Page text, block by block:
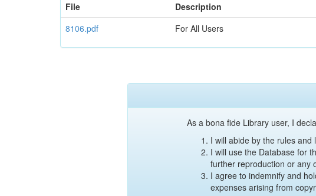
File
Description
8106.pdf
For All Users
As a bona fide Library user, I
I will abide by the rules
I will use the Database for
further reproduction or any
I agree to indemnify and
expenses arising from